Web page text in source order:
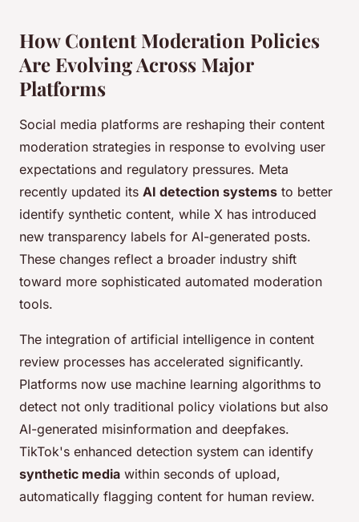
How Content Moderation Policies
Are Evolving Across Major
Platforms
Social media platforms are reshaping their content
moderation strategies in response to evolving user
expectations and regulatory pressures. Meta
recently updated its AI detection systems to better
identify synthetic content, while X has introduced
new transparency labels for AI-generated posts.
These changes reflect a broader industry shift
toward more sophisticated automated moderation
tools.
The integration of artificial intelligence in content
review processes has accelerated significantly.
Platforms now use machine learning algorithms to
detect not only traditional policy violations but also
AI-generated misinformation and deepfakes.
TikTok's enhanced detection system can identify
synthetic media within seconds of upload,
automatically flagging content for human review.